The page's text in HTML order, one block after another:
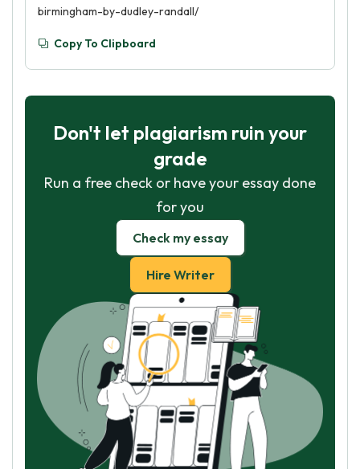
birmingham-by-dudley-randall/
Copy To Clipboard
Don't let plagiarism ruin your
grade
Run a free check or have your essay done
for you
Check my essay
Hire Writer